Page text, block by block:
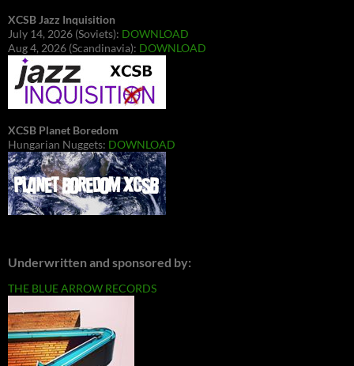
XCSB Jazz Inquisition
July 14, 2026 (Soviets): DOWNLOAD
Aug 4, 2026 (Scandinavia): DOWNLOAD
XCSB Planet Boredom
Hungarian Nuggets: DOWNLOAD
Underwritten and sponsored by:
THE BLUE ARROW RECORDS